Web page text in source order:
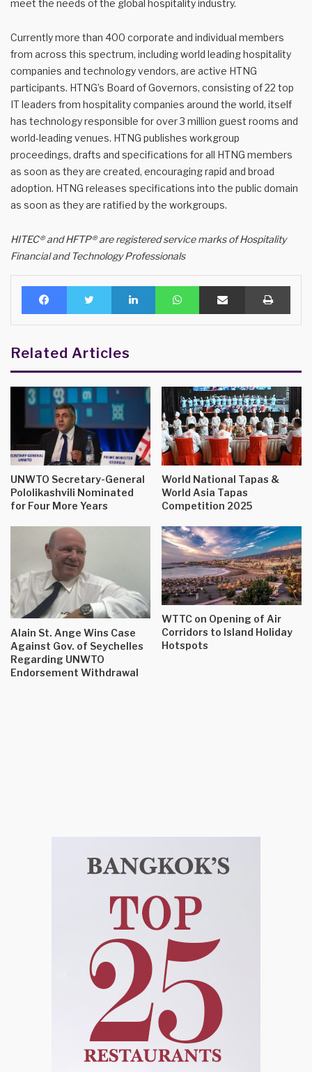
meet the needs of the global hospitality industry.
Currently more than 400 corporate and individual members
from across this spectrum, including world leading hospitality
companies and technology vendors, are active HTNG
participants. HTNG’s Board of Governors, consisting of 22 top
IT leaders from hospitality companies around the world, itself
has technology responsible for over 3 million guest rooms and
world-leading venues. HTNG publishes workgroup
proceedings, drafts and specifications for all HTNG members
as soon as they are created, encouraging rapid and broad
adoption. HTNG releases specifications into the public domain
as soon as they are ratified by the workgroups.
HITEC® and HFTP® are registered service marks of Hospitality
Financial and Technology Professionals
Facebook Twitter LinkedIn WhatsAppShare via Email Print
Related Articles
UNWTO Secretary-General
Pololikashvili Nominated
for Four More Years
World National Tapas &
World Asia Tapas
Competition 2025
Alain St. Ange Wins Case
Against Gov. of Seychelles
Regarding UNWTO
Endorsement Withdrawal
WTTC on Opening of Air
Corridors to Island Holiday
Hotspots